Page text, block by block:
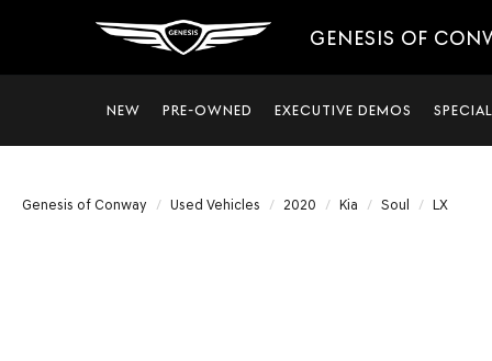
GENESIS OF
NEW PRE-OWNED EXECUTIVE DEMOS
Genesis of Conway Used Vehicles 2020 Kia Soul LX